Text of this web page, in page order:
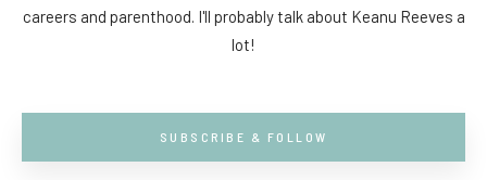
careers and parenthood. I'll probably talk about Keanu Reeves a
lot!
SUBSCRIBE & FOLLOW